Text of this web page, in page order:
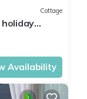
Cottage
holiday
Availability